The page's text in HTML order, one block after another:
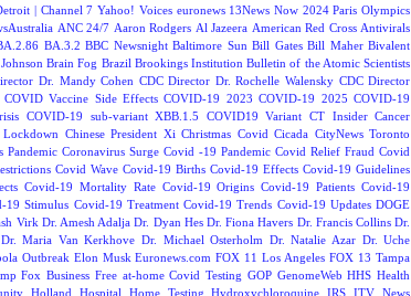
| Channel 7 Yahoo! Voices euronews 13News Now 2024 Paris Olympics
ANC 24/7 Aaron Rodgers Al Jazeera American Red Cross Antivirals
BA.3.2 BBC Newsnight Baltimore Sun Bill Gates Bill Maher Bivalent
Brain Fog Brazil Brookings Institution Bulletin of the Atomic Scientists
Dr. Mandy Cohen CDC Director Dr. Rochelle Walensky CDC Director
COVID Vaccine Side Effects COVID-19 2023 COVID-19 2025 COVID-19
COVID-19 sub-variant XBB.1.5 COVID19 Variant CT Insider Cancer
Lockdown Chinese President Xi Christmas Covid Cicada CityNews Toronto
Pandemic Coronavirus Surge Covid -19 Pandemic Covid Relief Fraud Covid
Covid Wave Covid-19 Births Covid-19 Effects Covid-19 Guidelines
Covid-19 Mortality Rate Covid-19 Origins Covid-19 Patients Covid-19
19 Stimulus Covid-19 Treatment Covid-19 Trends Covid-19 Updates DOGE
Virk Dr. Amesh Adalja Dr. Dyan Hes Dr. Fiona Havers Dr. Francis Collins Dr.
Dr. Maria Van Kerkhove Dr. Michael Osterholm Dr. Natalie Azar Dr. Uche
Outbreak Elon Musk Euronews.com FOX 11 Los Angeles FOX 13 Tampa
Fox Business Free at-home Covid Testing GOP GenomeWeb HHS Health
Holland Hospital Home Testing Hydroxychloroquine IRS ITV News